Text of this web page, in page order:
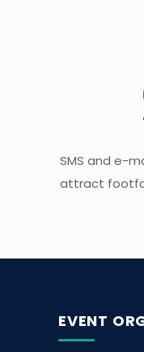
SMS and e-
attract
EVENT